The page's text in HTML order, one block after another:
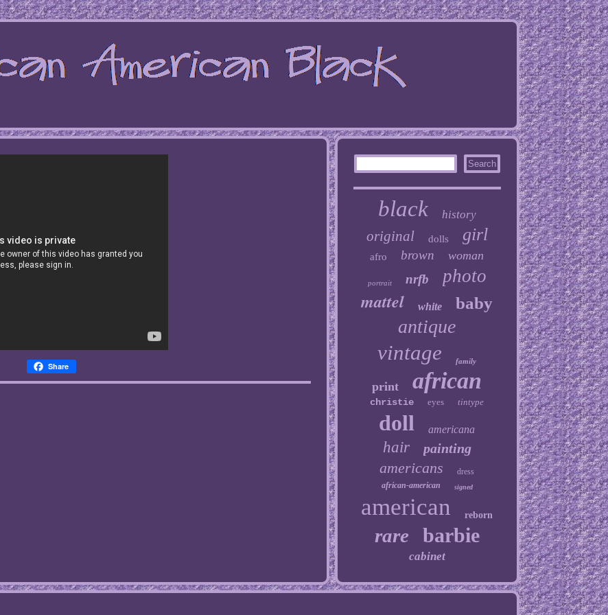
Share
black history
original dolls girl
afro brown woman
portrait nrfb photo
mattel white baby
antique
vintage family
print african
christie eyes tintype
doll americana
hair painting
americans
dress
african-american
signed
american reborn
rare barbie
cabinet